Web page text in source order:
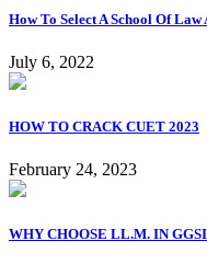
How To Select A School Of
July 6, 2022
HOW TO CRACK CUET 2023
February 24, 2023
WHY CHOOSE LL.M. IN